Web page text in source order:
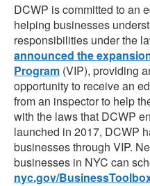
DCWP is committed to an
helping businesses
responsibilities under the
announced the
Program (VIP), providing
opportunity to receive an
from an inspector to help
with the laws that DCWP
launched in 2017, DCWP
businesses through VIP.
businesses in NYC can
nyc.gov/